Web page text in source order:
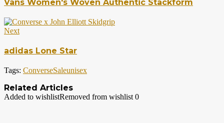
Vans Women's Woven Authentic Stackform
Next
adidas Lone Star
Tags: ConverseSaleunisex
Related Articles
Added to wishlistRemoved from wishlist 0